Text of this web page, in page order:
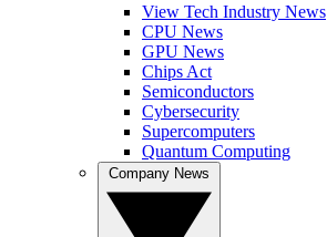
View Tech Industry News
CPU News
GPU News
Chips Act
Semiconductors
Cybersecurity
Supercomputers
Quantum Computing